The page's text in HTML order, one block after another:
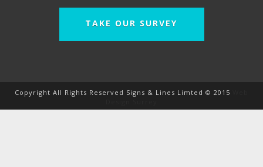
TAKE OUR SURVEY
Copyright All Rights Reserved Signs & Lines Limted © 2015